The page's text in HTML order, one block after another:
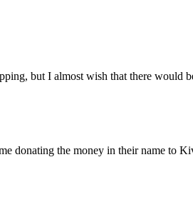
but I almost wish that there would
donating the money in their name to